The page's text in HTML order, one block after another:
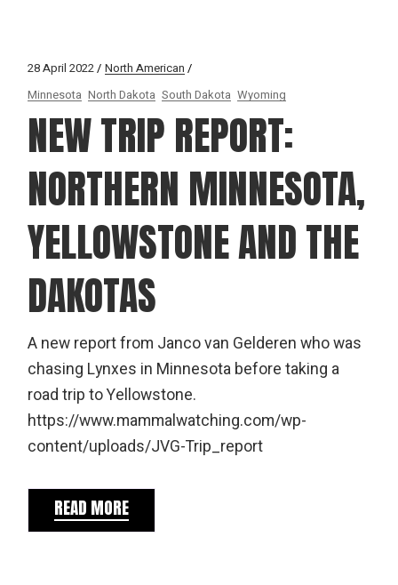
28 April 2022
North American
Minnesota North Dakota South Dakota Wyoming
NEW TRIP REPORT:
NORTHERN MINNESOTA,
YELLOWSTONE AND THE
DAKOTAS
A new report from Janco van Gelderen who was
chasing Lynxes in Minnesota before taking a
road trip to Yellowstone.
https://www.mammalwatching.com/wp-
content/uploads/JVG-Trip_report
READ MORE